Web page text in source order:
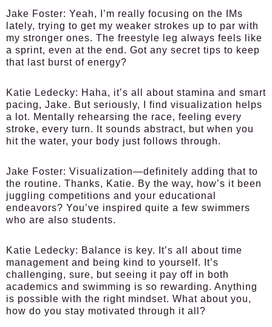
Jake Foster: Yeah, I’m really focusing on the IMs
lately, trying to get my weaker strokes up to par with
my stronger ones. The freestyle leg always feels like
a sprint, even at the end. Got any secret tips to keep
that last burst of energy?
Katie Ledecky: Haha, it’s all about stamina and smart
pacing, Jake. But seriously, I find visualization helps
a lot. Mentally rehearsing the race, feeling every
stroke, every turn. It sounds abstract, but when you
hit the water, your body just follows through.
Jake Foster: Visualization—definitely adding that to
the routine. Thanks, Katie. By the way, how’s it been
juggling competitions and your educational
endeavors? You’ve inspired quite a few swimmers
who are also students.
Katie Ledecky: Balance is key. It’s all about time
management and being kind to yourself. It’s
challenging, sure, but seeing it pay off in both
academics and swimming is so rewarding. Anything
is possible with the right mindset. What about you,
how do you stay motivated through it all?